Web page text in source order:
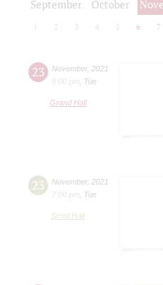
September October
2 3 4 5 6 7
23 November, 2021
8:00 pm
Tue
Grand Hall
23 November, 2021
7:00 pm
Tue
Small Hall